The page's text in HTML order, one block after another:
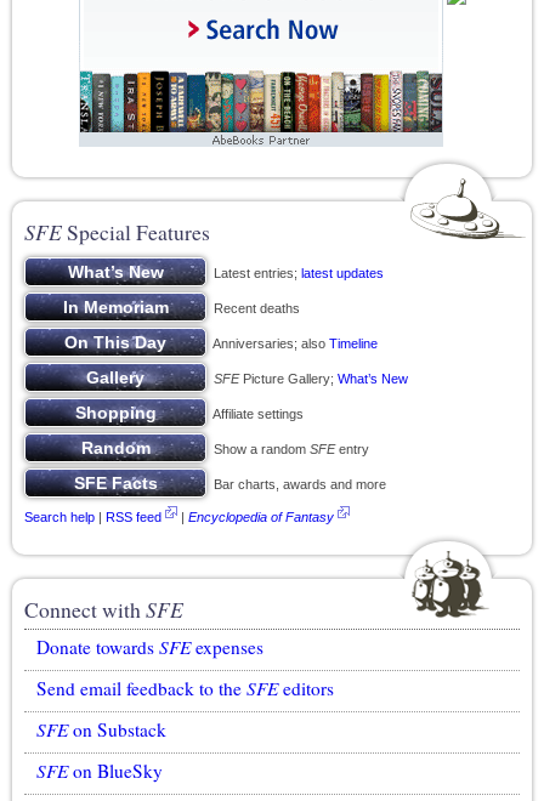
SFESpecial Features
Latest entries; latest updates
Recent deaths
Anniversaries; also Timeline
SFEPicture Gallery; What’s New
Affiliate settings
Show a random SFEentry
Bar charts, awards and more
Search help | RSS feed | Encyclopedia of Fantasy
Connect withSFE
Donate towards SFEexpenses
Send email feedback to the SFEeditors
SFEon Substack
SFEon BlueSky